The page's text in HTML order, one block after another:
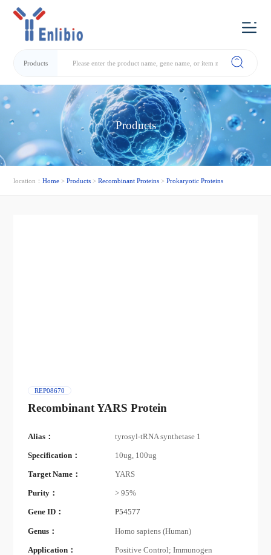
Products
Products
location：Home >Products >Recombinant Proteins >Prokaryotic Proteins
REP08670
Recombinant YARS Protein
Alias： tyrosyl-tRNA synthetase 1
Specification： 10ug, 100ug
Target Name： YARS
Purity： > 95%
Gene ID： P54577
Genus： Homo sapiens (Human)
Application： Positive Control; Immunogen